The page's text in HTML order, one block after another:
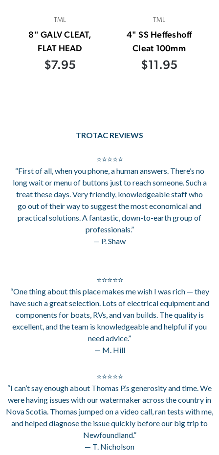
TML
8" GALV CLEAT,
FLAT HEAD
$7.95
TML
4" SS Heffeshoff
Cleat 100mm
$11.95
TROTAC REVIEWS
⭐⭐⭐⭐⭐
“First of all, when you phone, a human answers. There’s no
long wait or menu of buttons just to reach someone. Such a
treat these days. Very friendly, knowledgeable staff who
go out of their way to suggest the most economical and
practical solutions. A fantastic, down-to-earth group of
professionals.”
— P. Shaw
⭐⭐⭐⭐⭐
“One thing about this place makes me wish I was rich — they
have such a great selection. Lots of electrical equipment and
components for boats, RVs, and van builds. The quality is
excellent, and the team is knowledgeable and helpful if you
need advice.”
— M. Hill
⭐⭐⭐⭐⭐
“I can’t say enough about Thomas P.’s generosity and time. We
were having issues with our watermaker across the country in
Nova Scotia. Thomas jumped on a video call, ran tests with me,
and helped diagnose the issue quickly before our big trip to
Newfoundland.”
— T. Nicholson